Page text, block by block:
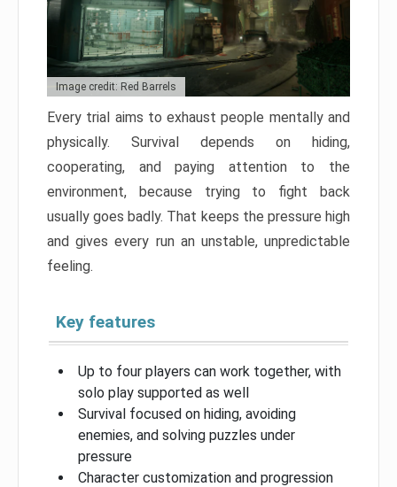
Image credit: Red Barrels
Every trial aims to exhaust people mentally and
physically. Survival depends on hiding,
cooperating, and paying attention to the
environment, because trying to fight back
usually goes badly. That keeps the pressure high
and gives every run an unstable, unpredictable
feeling.
Key features
Up to four players can work together, with
solo play supported as well
Survival focused on hiding, avoiding
enemies, and solving puzzles under
pressure
Character customization and progression